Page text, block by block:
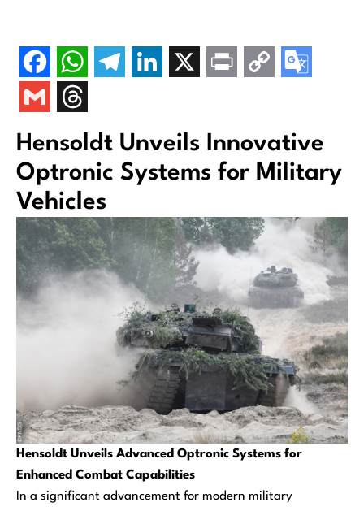
Hensoldt Unveils Innovative
Optronic Systems for Military
Vehicles
Hensoldt Unveils Advanced Optronic Systems for
Enhanced Combat Capabilities
In a significant advancement for modern military